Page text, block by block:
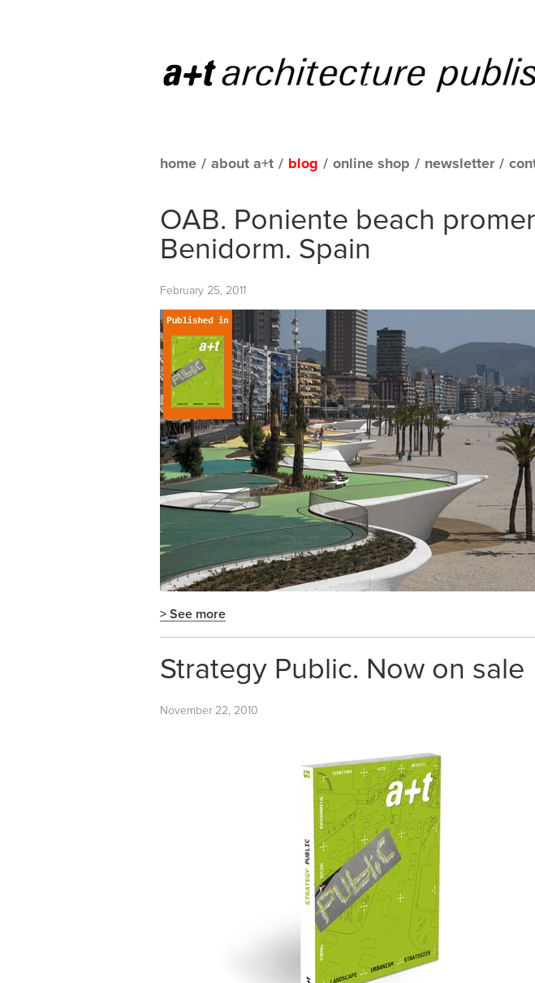
home / about a+t / blog / online shop / newsletter /
OAB. Poniente beach
Benidorm. Spain
February 25, 2011
> See more
Strategy Public. Now on sale
November 22, 2010